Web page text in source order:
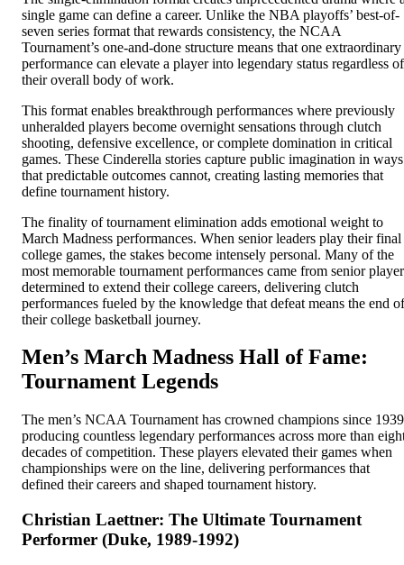
single game can define a career. Unlike the NBA playoffs’ best-of-
seven series format that rewards consistency, the NCAA
Tournament’s one-and-done structure means that one extraordinary
performance can elevate a player into legendary status regardless of
their overall body of work.
This format enables breakthrough performances where previously
unheralded players become overnight sensations through clutch
shooting, defensive excellence, or complete domination in critical
games. These Cinderella stories capture public imagination in ways
that predictable outcomes cannot, creating lasting memories that
define tournament history.
The finality of tournament elimination adds emotional weight to
March Madness performances. When senior leaders play their final
college games, the stakes become intensely personal. Many of the
most memorable tournament performances came from senior
determined to extend their college careers, delivering clutch
performances fueled by the knowledge that defeat means the end of
their college basketball journey.
Men’s March Madness Hall of Fame:
Tournament Legends
The men’s NCAA Tournament has crowned champions since
producing countless legendary performances across more than
decades of competition. These players elevated their games when
championships were on the line, delivering performances that
defined their careers and shaped tournament history.
Christian Laettner: The Ultimate Tournament
Performer (Duke, 1989-1992)